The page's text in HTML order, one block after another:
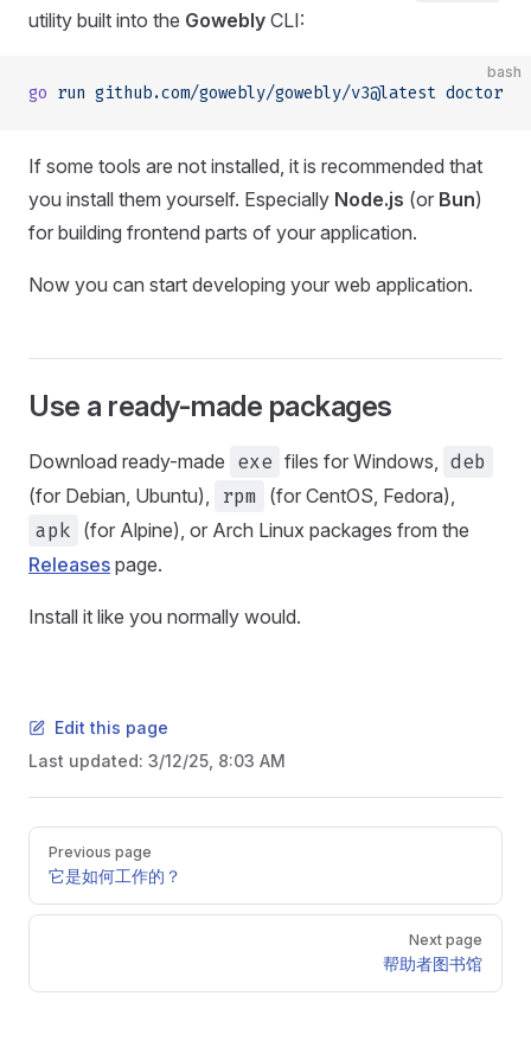
utility built into the Gowebly CLI:
bash
go run github.com/gowebly/gowebly/v3@latest doctor
If some tools are not installed, it is recommended that
you install them yourself. Especially Node.js (or Bun)
for building frontend parts of your application.
Now you can start developing your web application.
Use a ready-made packages
Download ready-made exe files for Windows, deb
(for Debian, Ubuntu), rpm (for CentOS, Fedora),
apk (for Alpine), or Arch Linux packages from the
Releases page.
Install it like you normally would.
Edit this page
Last updated: 3/12/25, 8:03 AM
Pager
Previous page
它是如何工作的？
Next page
帮助者图书馆